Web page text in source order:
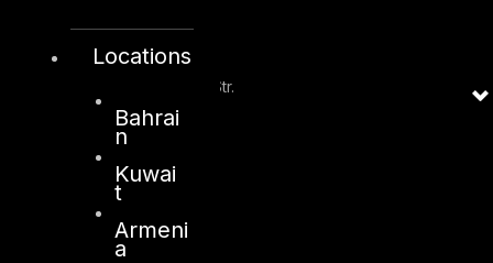
Locations
Bahrai
n
Kuwai
t
Armeni
a
Sama Tower, Floor 7
Moh. Thunayan AlGhanim Str.
Jibla, Kuwait City
+965 22447897
info@dts-solution.com